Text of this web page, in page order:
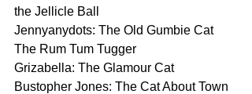
the Jellicle Ball
Jennyanydots: The Old Gumbie Cat
The Rum Tum Tugger
Grizabella: The Glamour Cat
Bustopher Jones: The Cat About Town